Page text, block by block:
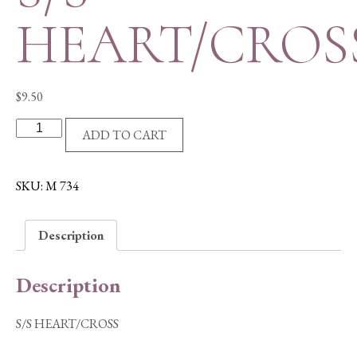
HEART/
$9.50
HEART/CROSS
ADD TO CART
SKU:M 734
Description
Description
S/S HEART/CROSS